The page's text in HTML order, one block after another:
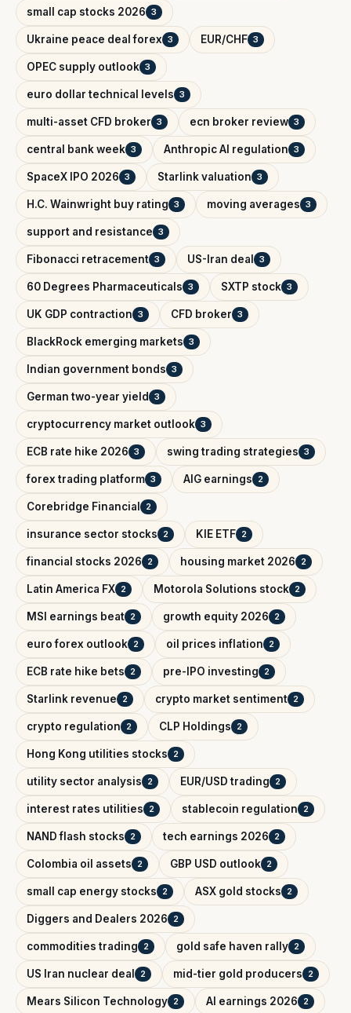
small cap stocks 2026 3
Ukraine peace deal forex 3 EUR/CHF 3
OPEC supply outlook 3
euro dollar technical levels 3
multi-asset CFD broker 3 ecn broker review 3
central bank week 3 Anthropic AI regulation 3
SpaceX IPO 2026 3 Starlink valuation 3
H.C. Wainwright buy rating 3 moving averages 3
support and resistance 3
Fibonacci retracement 3 US-Iran deal 3
60 Degrees Pharmaceuticals 3 SXTP stock 3
UK GDP contraction 3 CFD broker 3
BlackRock emerging markets 3
Indian government bonds 3
German two-year yield 3
cryptocurrency market outlook 3
ECB rate hike 2026 3 swing trading strategies 3
forex trading platform 3 AIG earnings 2
Corebridge Financial 2
insurance sector stocks 2 KIE ETF 2
financial stocks 2026 2 housing market 2026 2
Latin America FX 2 Motorola Solutions stock 2
MSI earnings beat 2 growth equity 2026 2
euro forex outlook 2 oil prices inflation 2
ECB rate hike bets 2 pre-IPO investing 2
Starlink revenue 2 crypto market sentiment 2
crypto regulation 2 CLP Holdings 2
Hong Kong utilities stocks 2
utility sector analysis 2 EUR/USD trading 2
interest rates utilities 2 stablecoin regulation 2
NAND flash stocks 2 tech earnings 2026 2
Colombia oil assets 2 GBP USD outlook 2
small cap energy stocks 2 ASX gold stocks 2
Diggers and Dealers 2026 2
commodities trading 2 gold safe haven rally 2
US Iran nuclear deal 2 mid-tier gold producers 2
Mears Silicon Technology 2 AI earnings 2026 2